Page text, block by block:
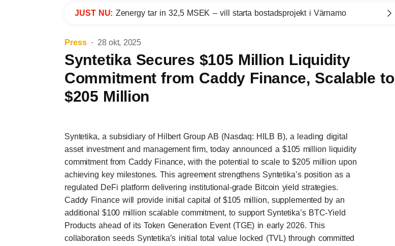
JUST NU: Zenergy tar in 32,5 MSEK – vill starta bostadsprojekt i Värnamo
Press 28 okt, 2025
Syntetika Secures $105 Million Liquidity
Commitment from Caddy Finance, Scalable to
$205 Million
Syntetika, a subsidiary of Hilbert Group AB (Nasdaq: HILB B), a leading digital
asset investment and management firm, today announced a $105 million liquidity
commitment from Caddy Finance, with the potential to scale to $205 million upon
achieving key milestones. This agreement strengthens Syntetika’s position as a
regulated DeFi platform delivering institutional-grade Bitcoin yield strategies.
Caddy Finance will provide initial capital of $105 million, supplemented by an
additional $100 million scalable commitment, to support Syntetika’s BTC-Yield
Products ahead of its Token Generation Event (TGE) in early 2026. This
collaboration seeds Syntetika’s initial total value locked (TVL) through committed